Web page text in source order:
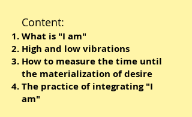
Content:
What is "I am"
High and low vibrations
How to measure the time until
the materialization of desire
The practice of integrating "I
am"